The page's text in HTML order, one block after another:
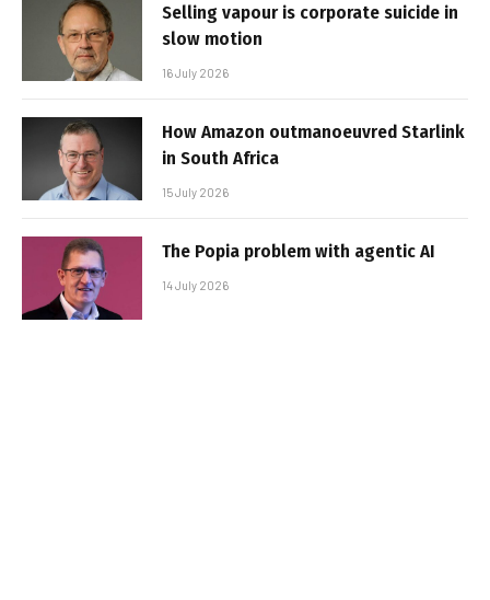
Selling vapour is corporate suicide in
slow motion
16 July 2026
How Amazon outmanoeuvred Starlink
in South Africa
15 July 2026
The Popia problem with agentic AI
14 July 2026